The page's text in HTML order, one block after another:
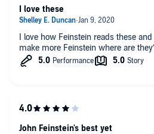
I love how Feinstein reads these
make more Feinstein where are
I love these
John Feinstein's best yet